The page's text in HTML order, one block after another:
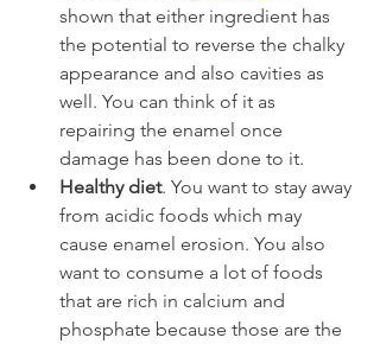
shown that either ingredient has
the potential to reverse the chalky
appearance and also cavities as
well. You can think of it as
repairing the enamel once
damage has been done to it.
Healthy diet. You want to stay away
from acidic foods which may
cause enamel erosion. You also
want to consume a lot of foods
that are rich in calcium and
phosphate because those are the